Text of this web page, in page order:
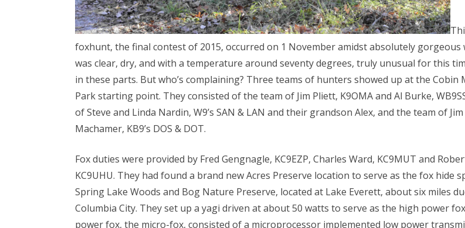
foxhunt, the final contest of 2015, occurred on 1 November amidst absolutely
was clear, dry, and with a temperature around seventy degrees, truly unusual for this
in these parts. But who’s complaining? Three teams of hunters showed up at the Cobin
Park starting point. They consisted of the team of Jim Pliett, K9OMA and Al Burke,
of Steve and Linda Nardin, W9’s SAN & LAN and their grandson Alex, and the team of Jim
Machamer, KB9’s DOS & DOT.
Fox duties were provided by Fred Gengnagle, KC9EZP, Charles Ward, KC9MUT and
KC9UHU. They had found a brand new Acres Preserve location to serve as the fox hide
Spring Lake Woods and Bog Nature Preserve, located at Lake Everett, about six miles
Columbia City. They set up a yagi driven at about 50 watts to serve as the high power
power fox, the micro-fox, consisted of a microprocessor implemented low power